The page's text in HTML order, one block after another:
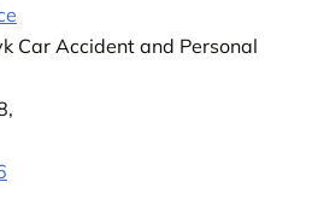
Car Accident and Personal